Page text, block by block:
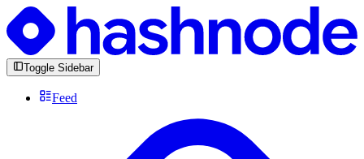
Toggle Sidebar
Feed